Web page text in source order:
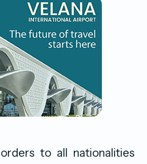
to all nationalities